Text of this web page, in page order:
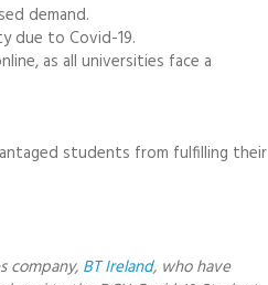
demand.
due to Covid-19.
as all universities face a
students from fulfilling their
company, BT Ireland, who have